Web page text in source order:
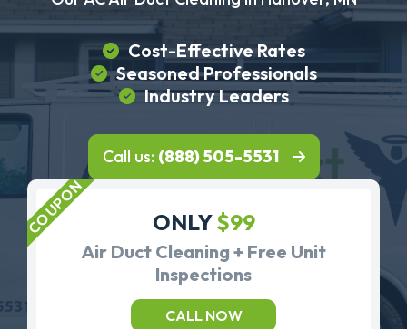
Cost-Effective Rates
Seasoned Professionals
Industry Leaders
Call us: (888) 505-5531
ONLY$99
Air Duct Cleaning + Free Unit
Inspections
CALL NOW